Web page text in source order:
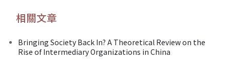
相關文章
Bringing Society Back In? A Theoretical Review on the
Rise of Intermediary Organizations in China